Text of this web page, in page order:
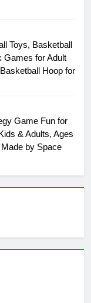
Toys, Basketball
Games for Adult
Hoop for
Game Fun for
& Adults, Ages
by Space